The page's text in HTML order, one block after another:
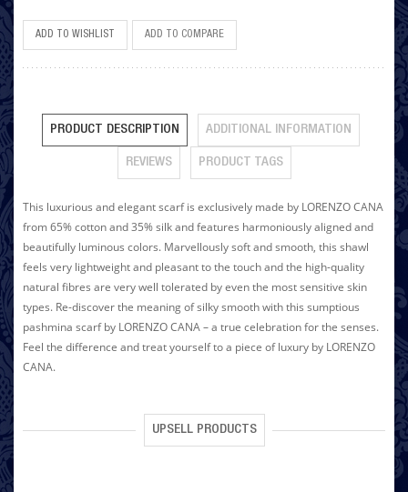
ADD TO WISHLIST ADD TO COMPARE
PRODUCT DESCRIPTION ADDITIONAL INFORMATION
REVIEWS PRODUCT TAGS
This luxurious and elegant scarf is exclusively made by LORENZO CANA
from 65% cotton and 35% silk and features harmoniously aligned and
beautifully luminous colors. Marvellously soft and smooth, this shawl
feels very lightweight and pleasant to the touch and the high-quality
natural fibres are very well tolerated by even the most sensitive skin
types. Re-discover the meaning of silky smooth with this sumptious
pashmina scarf by LORENZO CANA – a true celebration for the senses.
Feel the difference and treat yourself to a piece of luxury by LORENZO
CANA.
UPSELL PRODUCTS